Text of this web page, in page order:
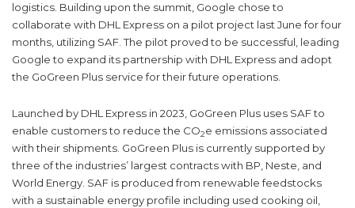
logistics. Building upon the summit, Google chose to
collaborate with DHL Express on a pilot project last June for four
months, utilizing SAF. The pilot proved to be successful, leading
Google to expand its partnership with DHL Express and adopt
the GoGreen Plus service for their future operations.
Launched by DHL Express in 2023, GoGreen Plus uses SAF to
enable customers to reduce the CO2e emissions associated
with their shipments. GoGreen Plus is currently supported by
three of the industries’ largest contracts with BP, Neste, and
World Energy. SAF is produced from renewable feedstocks
with a sustainable energy profile including used cooking oil,